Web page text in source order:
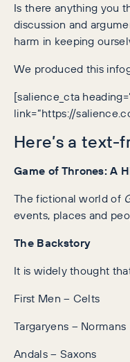
Is there anything you
discussion and
harm in keeping
We produced this
[salience_cta
link=”https://
Here’s a
Game of Thrones: A
The fictional world of
events, places and
The Backstory
It is widely thought
First Men – Celts
Targaryens – Normans
Andals – Saxons